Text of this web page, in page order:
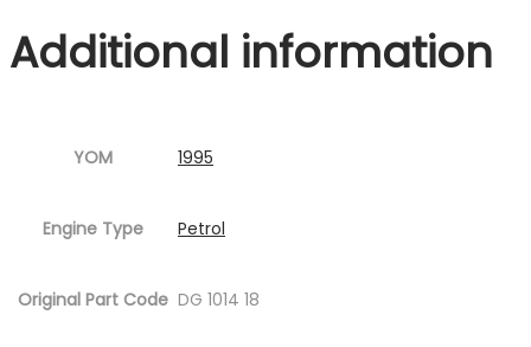
Additional information
YOM 1995
Engine Type Petrol
Original Part Code DG 1014 18